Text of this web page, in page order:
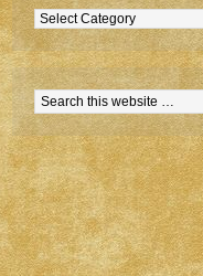
Categories